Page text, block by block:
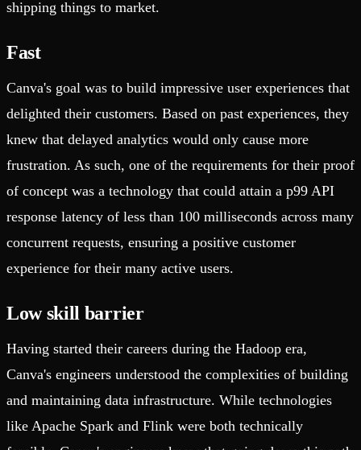
shipping things to market.
Fast
Canva's goal was to build impressive user experiences that
delighted their customers. Based on past experiences, they
knew that delayed analytics would only cause more
frustration. As such, one of the requirements for their proof
of concept was a technology that could attain a p99 API
response latency of less than 100 milliseconds across many
concurrent requests, ensuring a positive customer
experience for their many active users.
Low skill barrier
Having started their careers during the Hadoop era,
Canva's engineers understood the complexities of building
and maintaining data infrastructure. While technologies
like Apache Spark and Flink were both technically